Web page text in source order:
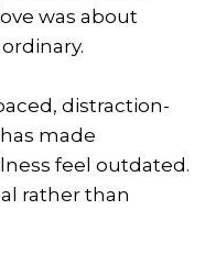
was about
distraction-
made
feel outdated.
rather than